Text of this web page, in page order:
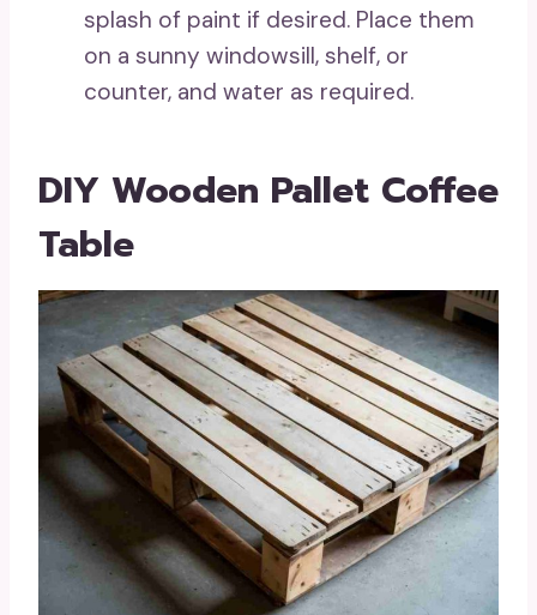
splash of paint if desired. Place them
on a sunny windowsill, shelf, or
counter, and water as required.
DIY Wooden Pallet Coffee
Table